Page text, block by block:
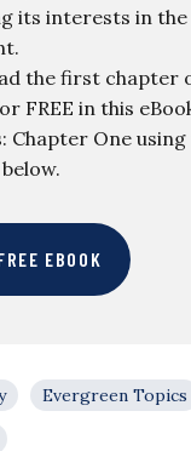
its interests in
the first chapter
FREE in this
Chapter One
EBOOK
Evergreen Topics